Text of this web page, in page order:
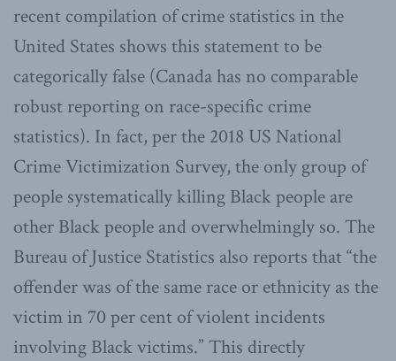
recent compilation of crime statistics in the
United States shows this statement to be
categorically false (Canada has no comparable
robust reporting on race-specific crime
statistics). In fact, per the 2018 US National
Crime Victimization Survey, the only group of
people systematically killing Black people are
other Black people and overwhelmingly so. The
Bureau of Justice Statistics also reports that “the
offender was of the same race or ethnicity as the
victim in 70 per cent of violent incidents
involving Black victims.” This directly